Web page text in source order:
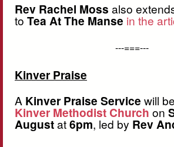
Rev Rachel Moss also
to Tea At The Manse in the
---===---
Kinver Praise
A Kinver Praise Service will
Kinver Methodist Church on
Augustat6pm, led by Rev